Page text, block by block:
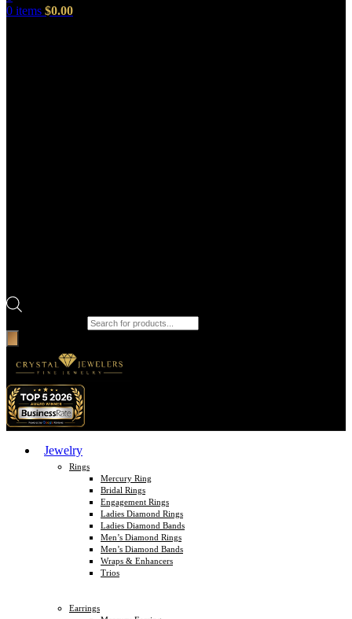
0 items $0.00
Jewelry
Rings
Mercury Ring
Bridal Rings
Engagement Rings
Ladies Diamond Rings
Ladies Diamond Bands
Men’s Diamond Rings
Men’s Diamond Bands
Wraps & Enhancers
Trios
Earrings